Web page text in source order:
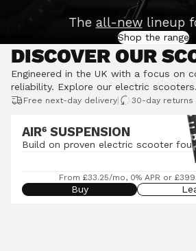
The all-newlineup
Shop the range
DISCOVER OUR
Engineered in the UK with a focus on
reliability. Explore our electric scooters.
Free next-day delivery| 30-day returns
AIR⁶ SUSPENSION
Build on proven electric scooter
From £33.25/mo, 0% APR or
Buy